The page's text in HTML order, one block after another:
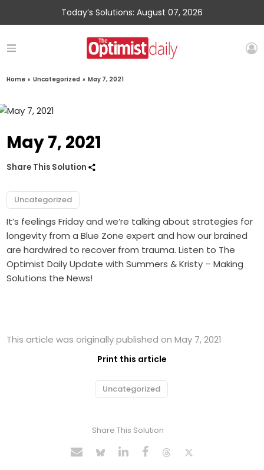
Today’s Solutions: August 07, 2026
Home » Uncategorized » May 7, 2021
May 7, 2021
Share This Solution
Uncategorized
It’s feelings Friday and we’re talking about strategies for
longevity from a Blue Zone expert and how our brained
are hardwired to recover from trauma. Listen to The
Optimist Daily Update with Summers & Kristy – Making
Solutions the News!
This article was originally published on May 7, 2021
Print this article
Uncategorized
Share This Solution